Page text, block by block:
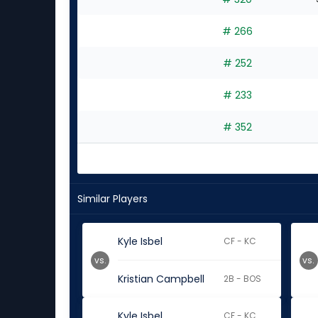
# 266
# 252
# 233
# 352
Similar Players
Kyle Isbel CF - KC
Kristian Campbell 2B - BOS
vs. vs.
CF - KC